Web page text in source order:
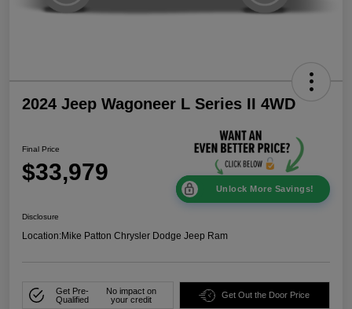
2024 Jeep Wagoneer L Series II 4WD
Final Price
$33,979
Unlock More Savings!
Disclosure
Location:Mike Patton Chrysler Dodge Jeep Ram
Get Pre-
Qualified
No impact on
your credit
Get Out the Door Price